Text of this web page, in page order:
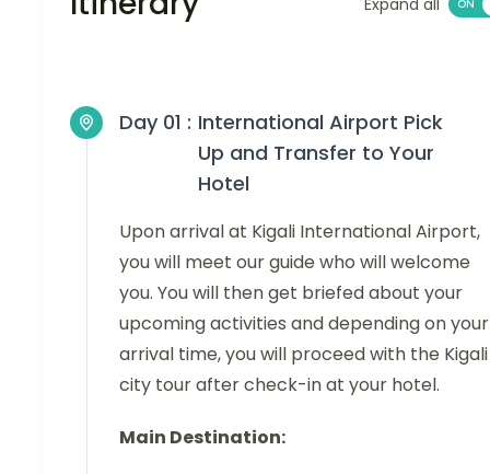
Expand all
Day 01 : International Airport Pick
Up and Transfer to Your
Hotel
Upon arrival at Kigali International Airport,
you will meet our guide who will welcome
you. You will then get briefed about your
upcoming activities and depending on your
arrival time, you will proceed with the Kigali
city tour after check-in at your hotel.
Main Destination: